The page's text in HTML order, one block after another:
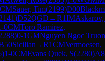
CMSauer, Tim(2199)D00
2141)D52QGD →R1IMAskarov,
0CMToro Ramirez,
)0-1GMNguyen Ngoc
Sicilian →R1CMVermoesen,
)1-0CMEvans Quek, S(2280)